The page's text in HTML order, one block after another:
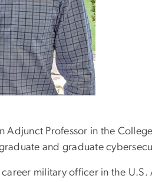
Adjunct Professor in the
and graduate
military officer in the